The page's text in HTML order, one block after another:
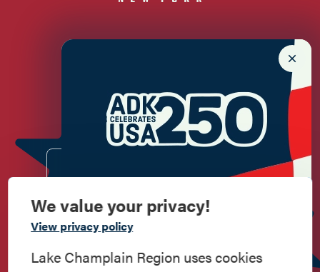
Commemorate
American History
Newsletter Sign up!
We value your privacy!
View privacy policy
Lake Champlain Region uses cookies